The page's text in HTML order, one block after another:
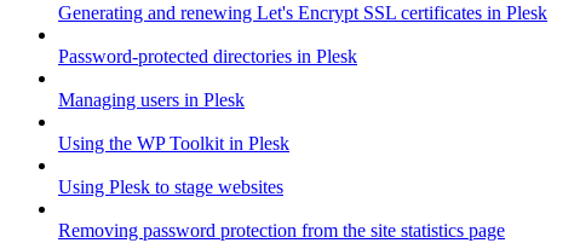
Generating and renewing Let's Encrypt SSL certificates in Plesk
Password-protected directories in Plesk
Managing users in Plesk
Using the WP Toolkit in Plesk
Using Plesk to stage websites
Removing password protection from the site statistics page